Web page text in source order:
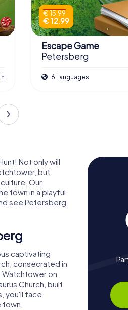
€ 15.99
€ 12.99
Escape Game
Petersberg
6 Languages
Not only will
but
Our
town in a playful
see Petersberg
captivating
consecrated in
Watchtower on
Church, built
you'll face